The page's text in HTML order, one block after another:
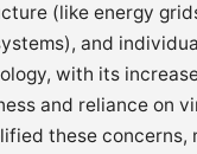
(like energy
and
with its
and reliance on
these concerns,